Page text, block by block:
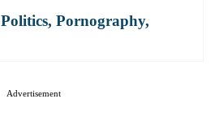
Politics, Pornography,
Advertisement